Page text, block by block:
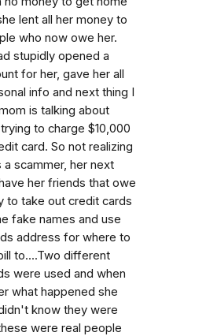
lent all her money to
who now owe her.
stupidly opened a
for her, gave her all
info and next thing I
is talking about
to charge $10,000
card. So not realizing
a scammer, her next
her friends that owe
to take out credit cards
fake names and use
address for where to
to....Two different
were used and when
what happened she
know they were
were real people